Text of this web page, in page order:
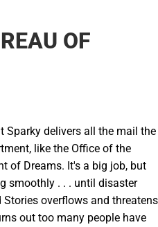
OF
Sparky delivers all the mail the
like the Office of the
of Dreams. It's a big job, but
smoothly . . . until disaster
overflows and threatens
out too many people have